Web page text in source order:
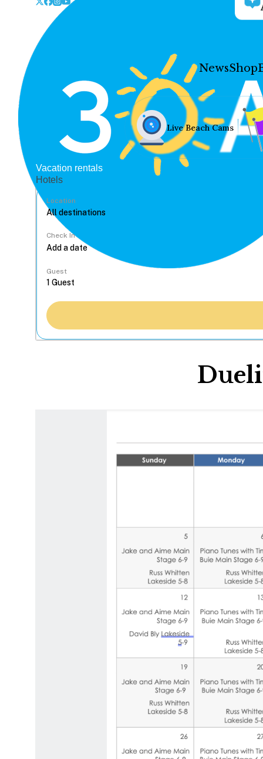
NewsShop
Live Beach Cams
Vacation rentals
Hotels
Location
Check In
Guest